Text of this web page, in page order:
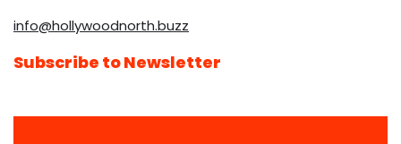
info@hollywoodnorth.buzz
Subscribe to Newsletter